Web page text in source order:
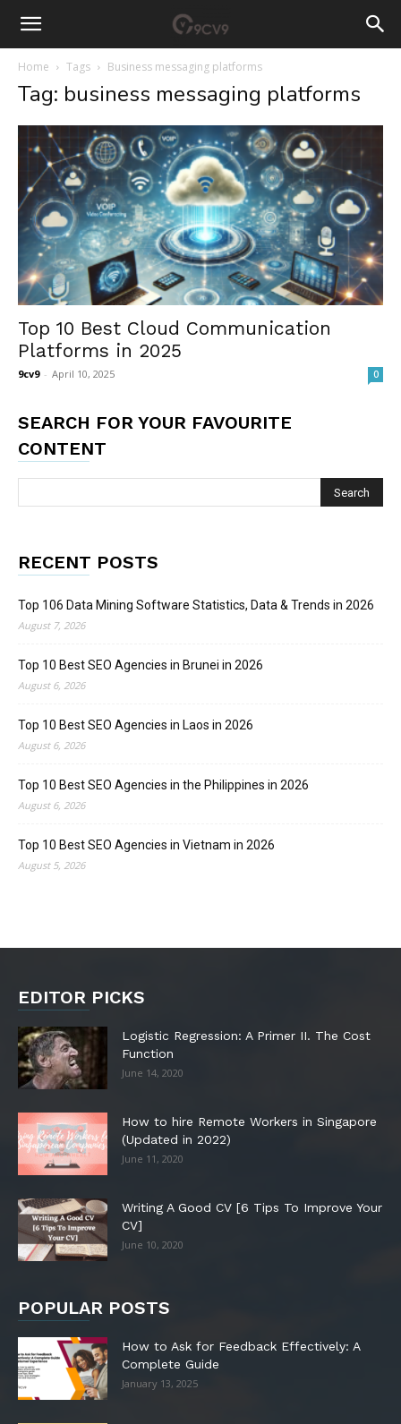
Home Tags Business messaging platforms
Tag: business messaging platforms
Top 10 Best Cloud Communication
Platforms in 2025
9cv9 - April 10, 2025 0
SEARCH FOR YOUR FAVOURITE
CONTENT
RECENT POSTS
Top 106 Data Mining Software Statistics, Data & Trends in 2026
August 7, 2026
Top 10 Best SEO Agencies in Brunei in 2026
August 6, 2026
Top 10 Best SEO Agencies in Laos in 2026
August 6, 2026
Top 10 Best SEO Agencies in the Philippines in 2026
August 6, 2026
Top 10 Best SEO Agencies in Vietnam in 2026
August 5, 2026
EDITOR PICKS
Logistic Regression: A Primer II. The Cost
Function
June 14, 2020
How to hire Remote Workers in Singapore
(Updated in 2022)
June 11, 2020
Writing A Good CV [6 Tips To Improve Your
CV]
June 10, 2020
POPULAR POSTS
How to Ask for Feedback Effectively: A
Complete Guide
January 13, 2025